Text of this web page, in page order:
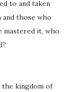
to and taken
and those who
mastered it, who
the kingdom of